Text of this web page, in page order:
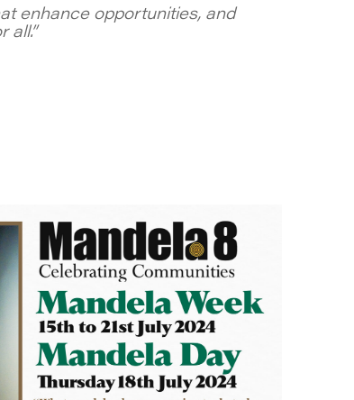
enhance opportunities, and
all.”